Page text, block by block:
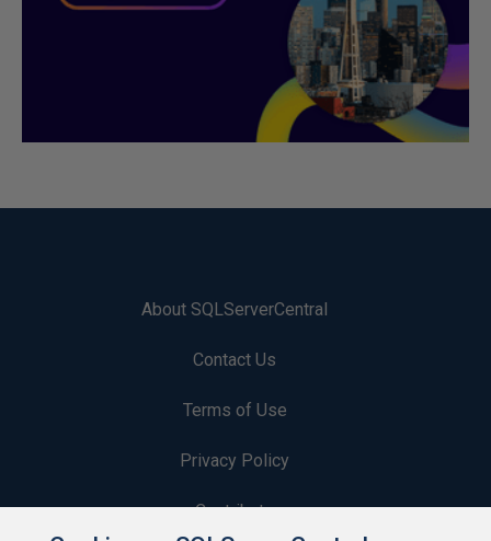
About SQLServerCentral
Contact Us
Terms of Use
Privacy Policy
Contribute